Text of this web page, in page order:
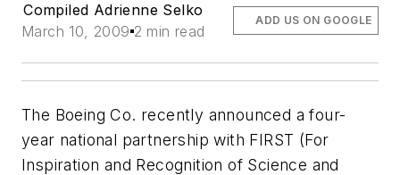
Compiled Adrienne Selko
March 10, 2009 2 min read
ADD US ON GOOGLE
The Boeing Co. recently announced a four-
year national partnership with FIRST (For
Inspiration and Recognition of Science and